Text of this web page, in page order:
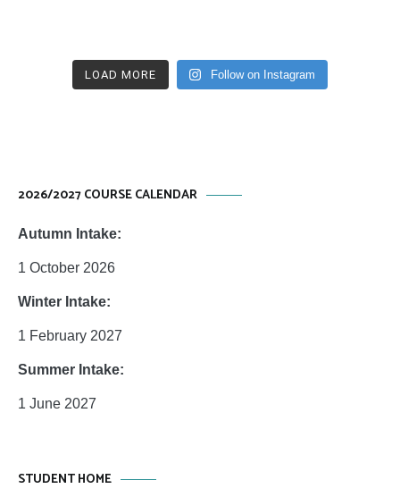
LOAD MORE Follow on Instagram
2026/2027 COURSE CALENDAR
Autumn Intake:
1 October 2026
Winter Intake:
1 February 2027
Summer Intake:
1 June 2027
STUDENT HOME